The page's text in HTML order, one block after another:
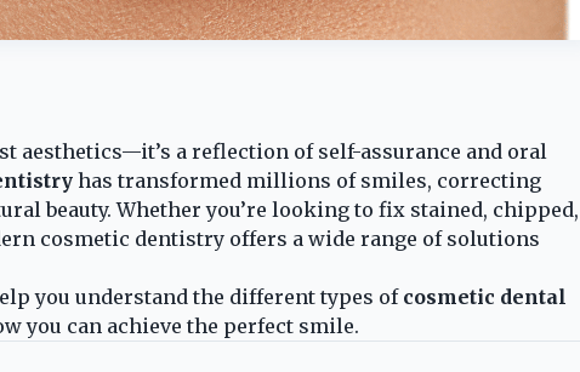
aesthetics—it’s a reflection of self-assurance and oral
has transformed millions of smiles, correcting
beauty. Whether you’re looking to fix stained, chipped,
cosmetic dentistry offers a wide range of solutions
you understand the different types of cosmetic dental
you can achieve the perfect smile.